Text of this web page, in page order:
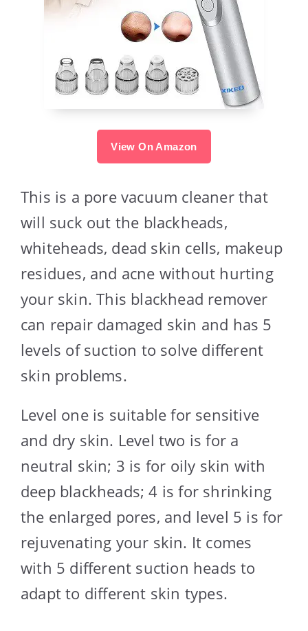
View On Amazon
This is a pore vacuum cleaner that
will suck out the blackheads,
whiteheads, dead skin cells, makeup
residues, and acne without hurting
your skin. This blackhead remover
can repair damaged skin and has 5
levels of suction to solve different
skin problems.
Level one is suitable for sensitive
and dry skin. Level two is for a
neutral skin; 3 is for oily skin with
deep blackheads; 4 is for shrinking
the enlarged pores, and level 5 is for
rejuvenating your skin. It comes
with 5 different suction heads to
adapt to different skin types.